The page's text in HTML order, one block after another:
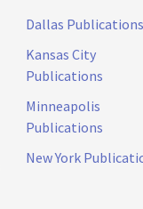
Dallas Publications
Kansas City
Publications
Minneapolis
Publications
New York